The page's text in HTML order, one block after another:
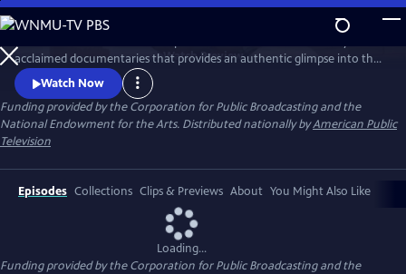
Skip
to
Main
Content
WatchPreview
acclaimed documentaries that provides an authentic glimpse into the
Pacific Islander experience. Creative and beautifully told stories about
arts, culture and intimate human stories, the series features a diverse
array of programs intended to draw viewers into the heart and soul of
Pacific Island culture.
Watch Now
Funding provided by the Corporation for Public Broadcasting and the
National Endowment for the Arts. Distributed nationally byAmerican Public
Television
Episodes Collections Clips & Previews About You Might Also Like
Loading...
Funding provided by the Corporation for Public Broadcasting and the